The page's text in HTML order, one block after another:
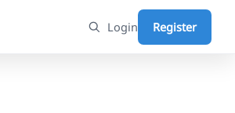
Login Register